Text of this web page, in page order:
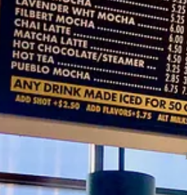
to visitFuel & Iron food hall again, I